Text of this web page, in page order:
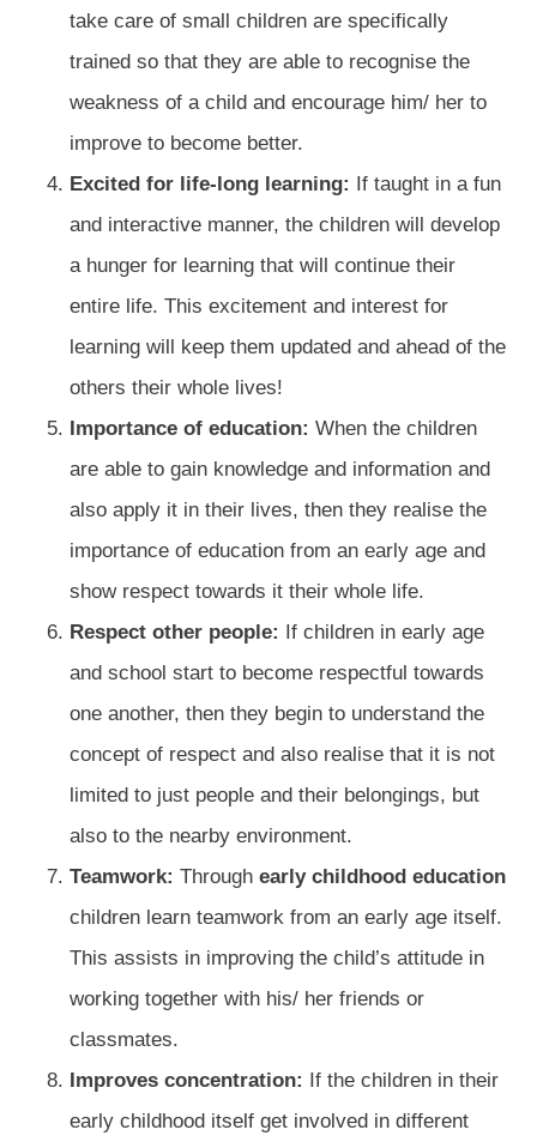
take care of small children are specifically
trained so that they are able to recognise the
weakness of a child and encourage him/ her to
improve to become better.
Excited for life-long learning: If taught in a fun
and interactive manner, the children will develop
a hunger for learning that will continue their
entire life. This excitement and interest for
learning will keep them updated and ahead of the
others their whole lives!
Importance of education: When the children
are able to gain knowledge and information and
also apply it in their lives, then they realise the
importance of education from an early age and
show respect towards it their whole life.
Respect other people: If children in early age
and school start to become respectful towards
one another, then they begin to understand the
concept of respect and also realise that it is not
limited to just people and their belongings, but
also to the nearby environment.
Teamwork: Through early childhood education
children learn teamwork from an early age itself.
This assists in improving the child’s attitude in
working together with his/ her friends or
classmates.
Improves concentration: If the children in their
early childhood itself get involved in different